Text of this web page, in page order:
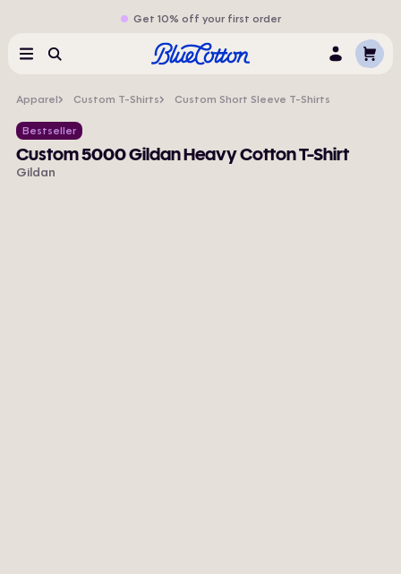
Get 10% off your first order
MenuSearch LogCart
Apparel Custom T-Shirts Custom Short Sleeve T-Shirts
Bestseller
Custom 5000 Gildan Heavy Cotton T-Shirt
Gildan